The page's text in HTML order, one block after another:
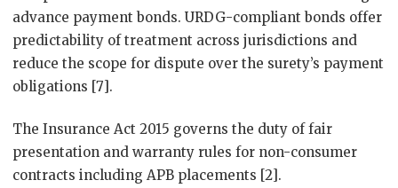
advance payment bonds. URDG-compliant bonds offer
predictability of treatment across jurisdictions and
reduce the scope for dispute over the surety’s payment
obligations [7].
The Insurance Act 2015 governs the duty of fair
presentation and warranty rules for non-consumer
contracts including APB placements [2].